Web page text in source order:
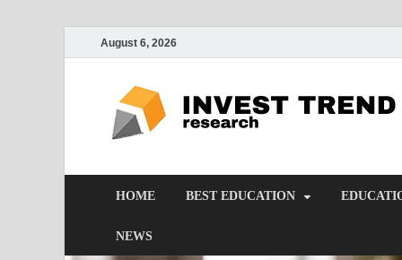
August 6, 2026
HOME BEST EDUCATION
NEWS